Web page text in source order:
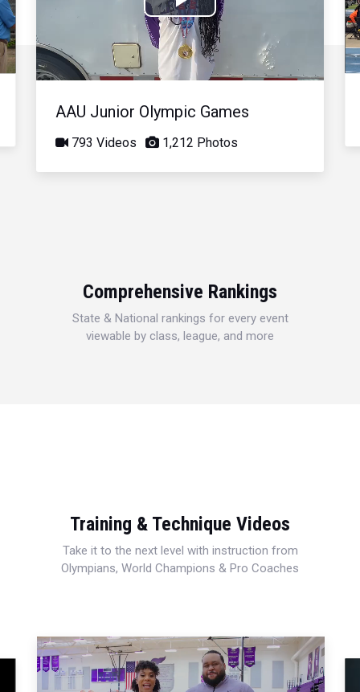
Play
Video
AAU Junior Olympic Games
793 Videos 1,212 Photos
Comprehensive Rankings
State & National rankings for every event
viewable by class, league, and more
Training & Technique Videos
Take it to the next level with instruction from
Olympians, World Champions & Pro Coaches